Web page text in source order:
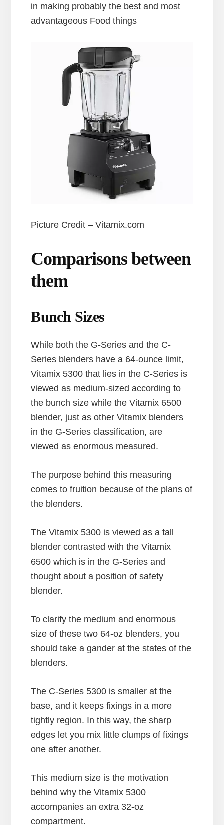
in making probably the best and most
advantageous Food things
Picture Credit – Vitamix.com
Comparisons between
them
Bunch Sizes
While both the G-Series and the C-
Series blenders have a 64-ounce limit,
Vitamix 5300 that lies in the C-Series is
viewed as medium-sized according to
the bunch size while the Vitamix 6500
blender, just as other Vitamix blenders
in the G-Series classification, are
viewed as enormous measured.
The purpose behind this measuring
comes to fruition because of the plans of
the blenders.
The Vitamix 5300 is viewed as a tall
blender contrasted with the Vitamix
6500 which is in the G-Series and
thought about a position of safety
blender.
To clarify the medium and enormous
size of these two 64-oz blenders, you
should take a gander at the states of the
blenders.
The C-Series 5300 is smaller at the
base, and it keeps fixings in a more
tightly region. In this way, the sharp
edges let you mix little clumps of fixings
one after another.
This medium size is the motivation
behind why the Vitamix 5300
accompanies an extra 32-oz
compartment.